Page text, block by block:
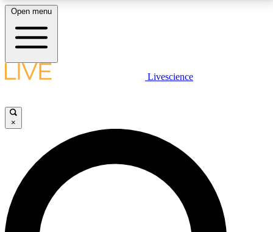
LIVE SCIENCE PLUS
JOIN FREE
LIVE SCIENCE PRO
Unlimited access to our exclusive features, expert analysis and in-depth
interviews, all ad-free
Open menu
Livescience
×